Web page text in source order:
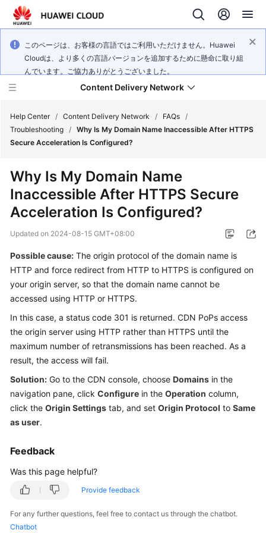
このページは、お客様の言語ではご利用いただけません。Huawei
Cloudは、より多くの言語バージョンを追加するために懸命に取り組
んでいます。ご協力ありがとうございました。
Content Delivery Network
Product
Bulletin
Service
Billing
Getting
Started
User
Guide
Best
Practices
API
Reference
Help Center / Content Delivery Network / FAQs /
Troubleshooting / Why Is My Domain Name Inaccessible After HTTPS
Secure Acceleration Is Configured?
Why Is My Domain Name
Inaccessible After HTTPS Secure
Acceleration Is Configured?
Updated on 2024-08-15 GMT+08:00
Possible cause: The origin protocol of the domain name is
HTTP and force redirect from HTTP to HTTPS is configured on
your origin server, so that the domain name cannot be
accessed using HTTP or HTTPS.
In this case, a status code 301 is returned. CDN PoPs access
the origin server using HTTP rather than HTTPS until the
maximum number of retransmissions has been reached. As a
result, the access will fail.
Solution: Go to the CDN console, choose Domains in the
navigation pane, click Configure in the Operation column,
click the Origin Settings tab, and set Origin Protocol to Same
as user.
Feedback
Was this page helpful?
Provide feedback
For any further questions, feel free to contact us through the chatbot.
Chatbot